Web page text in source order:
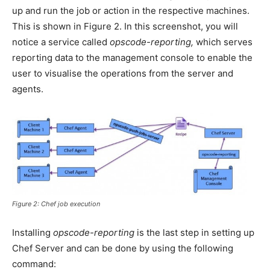
up and run the job or action in the respective machines.
This is shown in Figure 2. In this screenshot, you will
notice a service called opscode-reporting, which serves
reporting data to the management console to enable the
user to visualise the operations from the server and
agents.
Figure 2: Chef job execution
Installing opscode-reporting is the last step in setting up
Chef Server and can be done by using the following
command: